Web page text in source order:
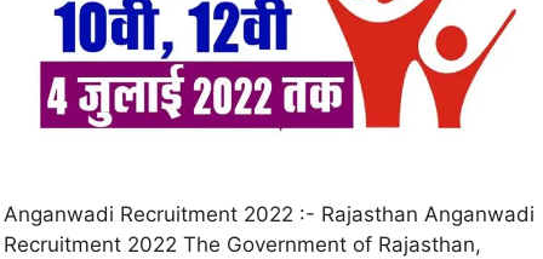
Anganwadi Recruitment 2022 :- Rajasthan Anganwadi
Recruitment 2022 The Government of Rajasthan,